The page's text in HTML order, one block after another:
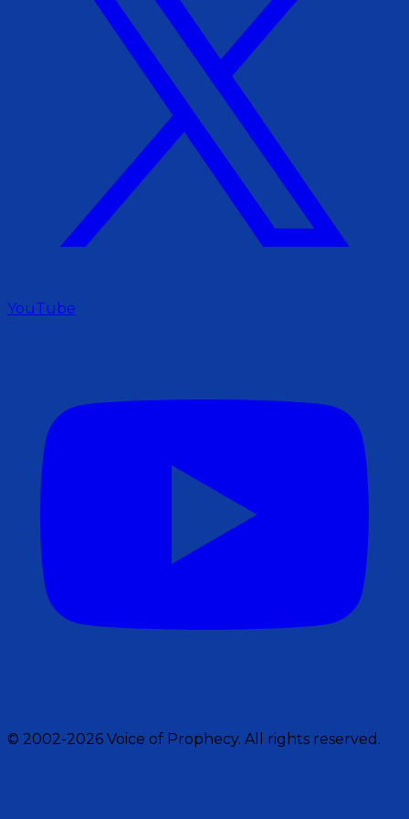
YouTube
© 2002-2026 Voice of Prophecy. All rights reserved.